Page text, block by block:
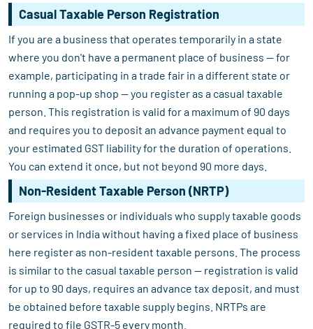
Casual Taxable Person Registration
If you are a business that operates temporarily in a state
where you don't have a permanent place of business — for
example, participating in a trade fair in a different state or
running a pop-up shop — you register as a casual taxable
person. This registration is valid for a maximum of 90 days
and requires you to deposit an advance payment equal to
your estimated GST liability for the duration of operations.
You can extend it once, but not beyond 90 more days.
Non-Resident Taxable Person (NRTP)
Foreign businesses or individuals who supply taxable goods
or services in India without having a fixed place of business
here register as non-resident taxable persons. The process
is similar to the casual taxable person — registration is valid
for up to 90 days, requires an advance tax deposit, and must
be obtained before taxable supply begins. NRTPs are
required to file GSTR-5 every month.